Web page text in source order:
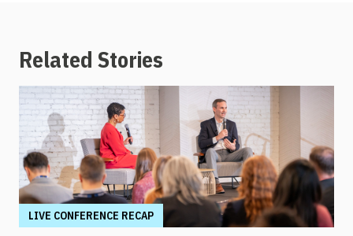
Related Stories
LIVE CONFERENCE RECAP